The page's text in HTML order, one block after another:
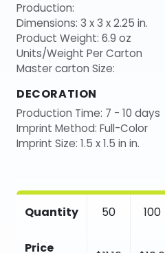
Production:
Dimensions: 3 x 3 x 2.25 in.
Product Weight: 6.9 oz
Units/Weight Per Carton
Master carton Size:
DECORATION
Production Time: 7 - 10 days
Imprint Method: Full-Color
Imprint Size: 1.5 x 1.5 in in.
Quantity 50 100
Price